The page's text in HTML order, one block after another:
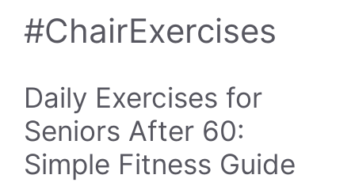
#ChairExercises
Daily Exercises for
Seniors After 60:
Simple Fitness Guide